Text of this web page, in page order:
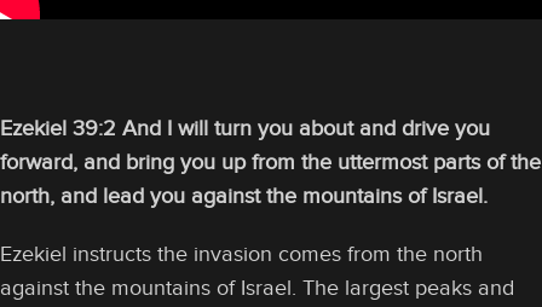
Ezekiel 39:2 And I will turn you about and drive you
forward, and bring you up from the uttermost parts of the
north, and lead you against the mountains of Israel.
Ezekiel instructs the invasion comes from the north
against the mountains of Israel. The largest peaks and